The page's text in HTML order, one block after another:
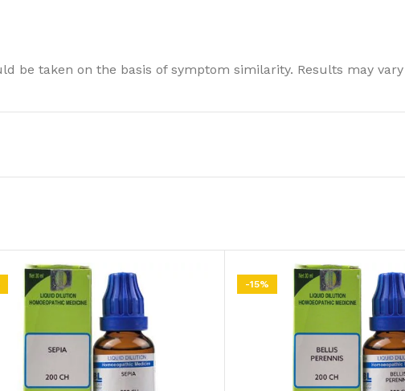
be taken on the basis of symptom similarity. Results may
-15%